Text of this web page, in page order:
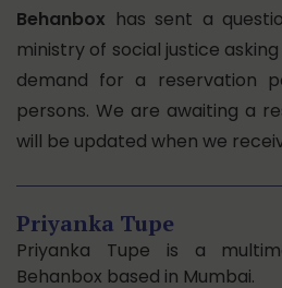
Behanbox has sent a
ministry of social justice
demand for a reservation
persons. We are awaiting a
will be updated when we
Priyanka Tupe
Priyanka Tupe is a
Behanbox based in Mumbai.